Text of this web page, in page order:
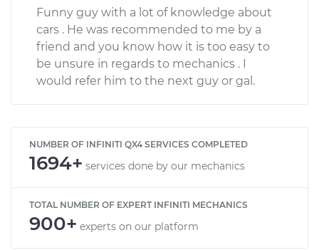
Funny guy with a lot of knowledge about
cars . He was recommended to me by a
friend and you know how it is too easy to
be unsure in regards to mechanics . I
would refer him to the next guy or gal.
NUMBER OF INFINITI QX4 SERVICES COMPLETED
1694+ services done by our mechanics
TOTAL NUMBER OF EXPERT INFINITI MECHANICS
900+ experts on our platform